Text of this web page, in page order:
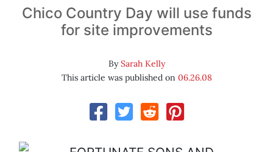
Chico Country Day will use funds
for site improvements
BySarah Kelly
This article was published on 06.26.08